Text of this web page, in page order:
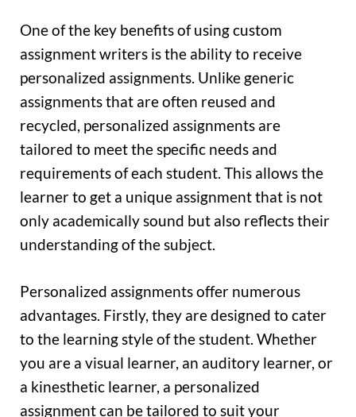
One of the key benefits of using custom
assignment writers is the ability to receive
personalized assignments. Unlike generic
assignments that are often reused and
recycled, personalized assignments are
tailored to meet the specific needs and
requirements of each student. This allows the
learner to get a unique assignment that is not
only academically sound but also reflects their
understanding of the subject.
Personalized assignments offer numerous
advantages. Firstly, they are designed to cater
to the learning style of the student. Whether
you are a visual learner, an auditory learner, or
a kinesthetic learner, a personalized
assignment can be tailored to suit your